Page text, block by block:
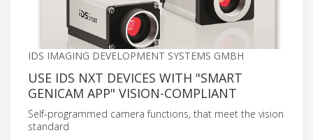
IDS IMAGING DEVELOPMENT SYSTEMS GMBH
USE IDS NXT DEVICES WITH "SMART
GENICAM APP" VISION-COMPLIANT
Self-programmed camera functions, that meet the vision
standard